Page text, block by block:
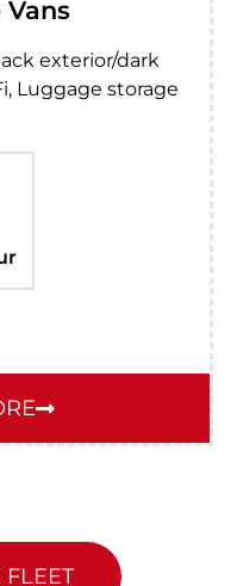
exterior/dark
Luggage storage